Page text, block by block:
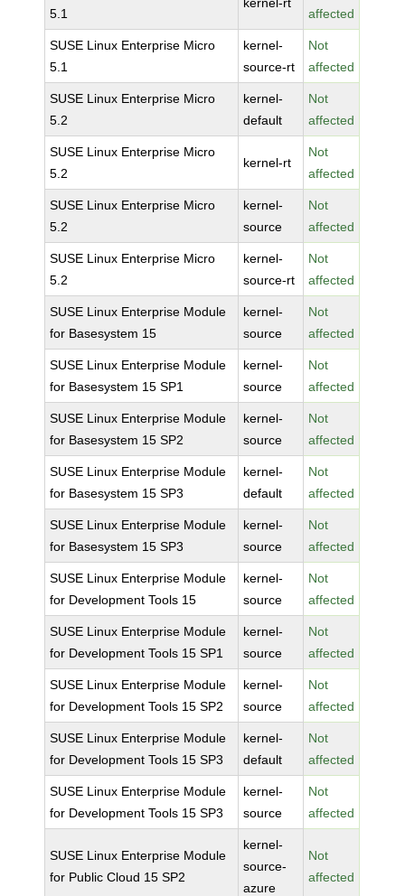
5.1 affected
SUSE Linux Enterprise Micro
5.1
kernel-
source-rt
Not
affected
SUSE Linux Enterprise Micro
5.2
kernel-
default
Not
affected
SUSE Linux Enterprise Micro
5.2
kernel-rt
Not
affected
SUSE Linux Enterprise Micro
5.2
kernel-
source
Not
affected
SUSE Linux Enterprise Micro
5.2
kernel-
source-rt
Not
affected
SUSE Linux Enterprise Module
for Basesystem 15
kernel-
source
Not
affected
SUSE Linux Enterprise Module
for Basesystem 15 SP1
kernel-
source
Not
affected
SUSE Linux Enterprise Module
for Basesystem 15 SP2
kernel-
source
Not
affected
SUSE Linux Enterprise Module
for Basesystem 15 SP3
kernel-
default
Not
affected
SUSE Linux Enterprise Module
for Basesystem 15 SP3
kernel-
source
Not
affected
SUSE Linux Enterprise Module
for Development Tools 15
kernel-
source
Not
affected
SUSE Linux Enterprise Module
for Development Tools 15 SP1
kernel-
source
Not
affected
SUSE Linux Enterprise Module
for Development Tools 15 SP2
kernel-
source
Not
affected
SUSE Linux Enterprise Module
for Development Tools 15 SP3
kernel-
default
Not
affected
SUSE Linux Enterprise Module
for Development Tools 15 SP3
kernel-
source
Not
affected
SUSE Linux Enterprise Module
for Public Cloud 15 SP2
kernel-
source-
azure
Not
affected